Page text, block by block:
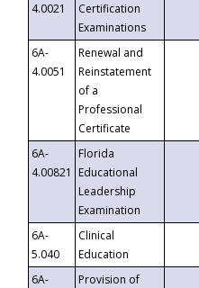
4.0021
Certification
Examinations
6A-
4.0051
Renewal and
Reinstatement
of a
Professional
Certificate
6A-
4.00821
Florida
Educational
Leadership
Examination
6A-
5.040
Clinical
Education
6A-
Provision of